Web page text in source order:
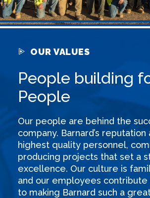
OUR VALUES
People building
People
Our people are behind the
company. Barnard’s
highest quality personnel,
producing projects that set a
excellence. Our culture is
and our employees
to making Barnard such a